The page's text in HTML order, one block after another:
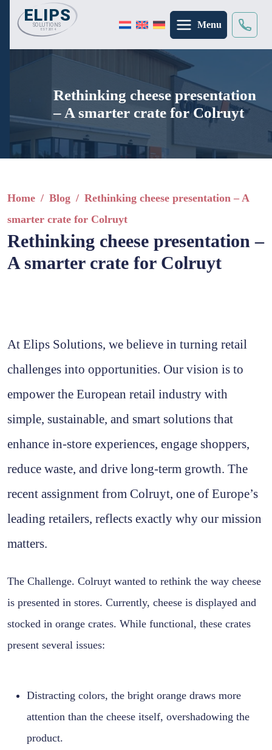
Search
Menu
Rethinking cheese presentation
– A smarter crate for Colruyt
Home / Blog / Rethinking cheese presentation – A
smarter crate for Colruyt
Rethinking cheese presentation –
A smarter crate for Colruyt
At Elips Solutions, we believe in turning retail
challenges into opportunities. Our vision is to
empower the European retail industry with
simple, sustainable, and smart solutions that
enhance in-store experiences, engage shoppers,
reduce waste, and drive long-term growth. The
recent assignment from Colruyt, one of Europe’s
leading retailers, reflects exactly why our mission
matters.
The Challenge. Colruyt wanted to rethink the way cheese
is presented in stores. Currently, cheese is displayed and
stocked in orange crates. While functional, these crates
present several issues:
Distracting colors, the bright orange draws more
attention than the cheese itself, overshadowing the
product.